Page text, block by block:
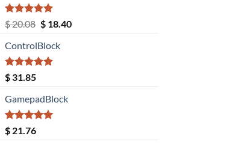
Rated5.00
out of 5
$20.08 Original
was:
$ 20.08.
$18.40Current
ControlBlock
Rated5.00
out of 5
$ 31.85
GamepadBlock
Rated5.00
out of 5
$ 21.76